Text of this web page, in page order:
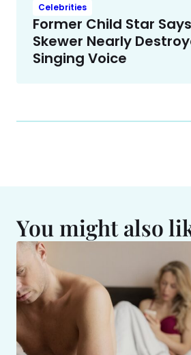
Celebrities
Former Child Star
Skewer Nearly
Singing Voice
You might also